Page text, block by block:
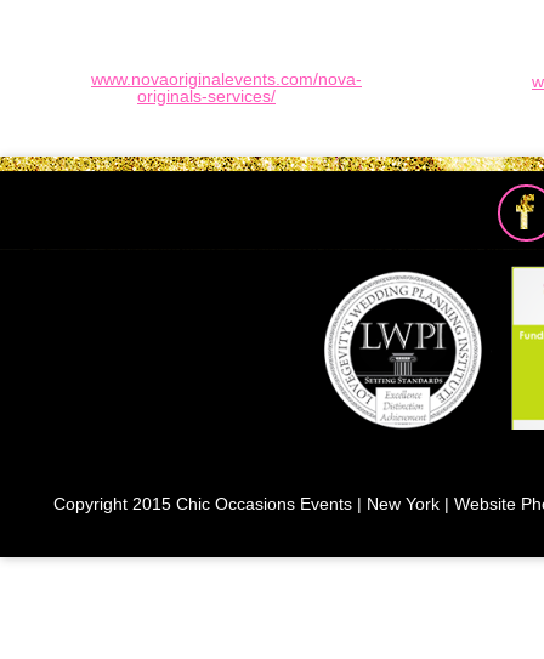
www.novaoriginalevents.com/nova-
originals-services/
Copyright 2015 Chic Occasions Events | New York | Website